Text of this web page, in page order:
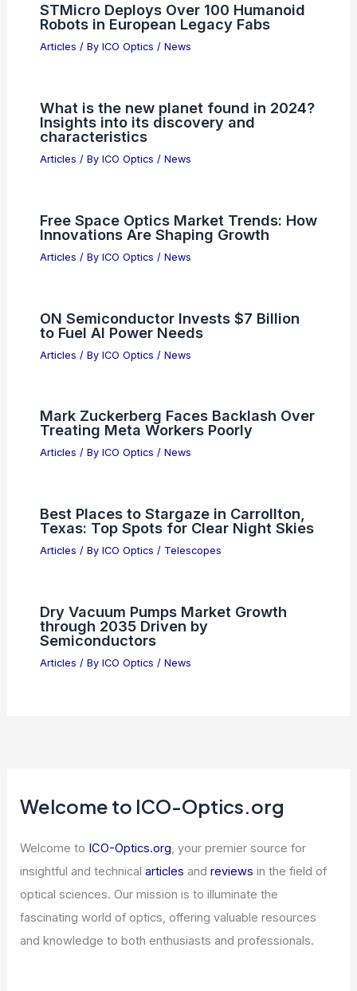
STMicro Deploys Over 100 Humanoid
Robots in European Legacy Fabs
Articles / By ICO Optics / News
What is the new planet found in 2024?
Insights into its discovery and
characteristics
Articles / By ICO Optics / News
Free Space Optics Market Trends: How
Innovations Are Shaping Growth
Articles / By ICO Optics / News
ON Semiconductor Invests $7 Billion
to Fuel AI Power Needs
Articles / By ICO Optics / News
Mark Zuckerberg Faces Backlash Over
Treating Meta Workers Poorly
Articles / By ICO Optics / News
Best Places to Stargaze in Carrollton,
Texas: Top Spots for Clear Night Skies
Articles / By ICO Optics / Telescopes
Dry Vacuum Pumps Market Growth
through 2035 Driven by
Semiconductors
Articles / By ICO Optics / News
Welcome to ICO-Optics.org
Welcome to ICO-Optics.org , your premier source for
insightful and technicalarticles andreviews in the field of
optical sciences. Our mission is to illuminate the
fascinating world of optics, offering valuable resources
and knowledge to both enthusiasts and professionals.